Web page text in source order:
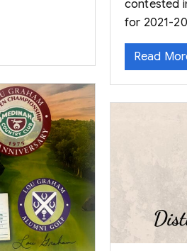
contested
for 2021-
Read